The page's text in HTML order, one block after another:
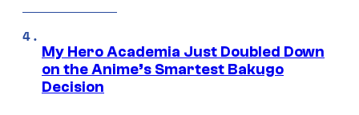
My Hero Academia Just Doubled Down
on the Anime’s Smartest Bakugo
Decision